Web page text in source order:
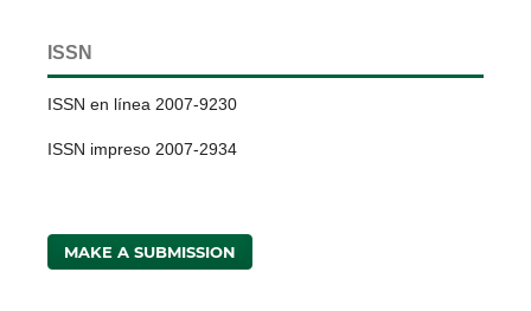
ISSN
ISSN en línea 2007-9230
ISSN impreso 2007-2934
MAKE A SUBMISSION